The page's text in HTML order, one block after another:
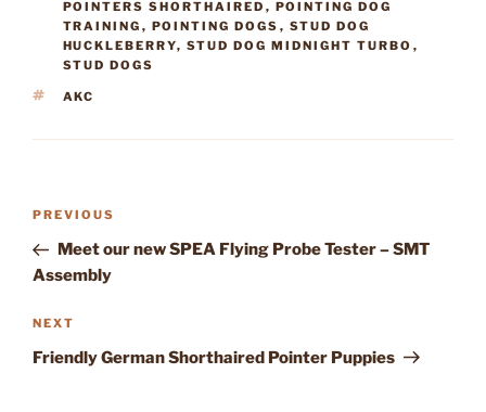
POINTERS SHORTHAIRED , POINTING DOG
TRAINING , POINTING DOGS , STUD DOG
HUCKLEBERRY, STUD DOG MIDNIGHT TURBO ,
STUD DOGS
TAGS
AKC
Post
Previous
Post
PREVIOUS
Meet our new SPEA Flying Probe Tester – SMT
Assembly
Next
Post
NEXT
Friendly German Shorthaired Pointer Puppies